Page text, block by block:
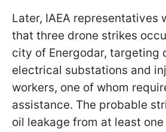
Later, IAEA representatives
that three drone strikes
city of Energodar, targeting
electrical substations and
workers, one of whom
assistance. The probable
oil leakage from at least